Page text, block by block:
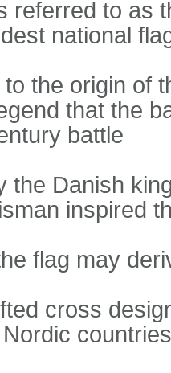
referred to as
national
the origin of
that the
battle
the Danish
inspired
flag may
cross